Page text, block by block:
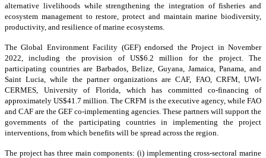
alternative livelihoods while strengthening the integration of fisheries and
ecosystem management to restore, protect and maintain marine biodiversity,
productivity, and resilience of marine ecosystems.
The Global Environment Facility (GEF) endorsed the Project in November
2022, including the provision of US$6.2 million for the project. The
participating countries are Barbados, Belize, Guyana, Jamaica, Panama, and
Saint Lucia, while the partner organizations are CAF, FAO, CRFM, UWI-
CERMES, University of Florida, which has committed co-financing of
approximately US$41.7 million. The CRFM is the executive agency, while FAO
and CAF are the GEF co-implementing agencies. These partners will support the
governments of the participating countries in implementing the project
interventions, from which benefits will be spread across the region.
The project has three main components: (i) implementing cross-sectoral marine